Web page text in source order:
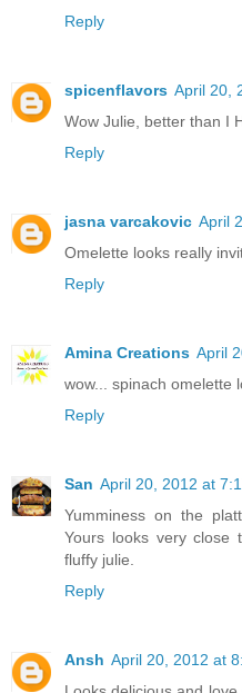
Reply
spicenflavors April 20,
Wow Julie, better than I
Reply
jasna varcakovic April
Omelette looks really
Reply
Amina Creations April
wow... spinach omelette
Reply
San April 20, 2012 at
Yumminess on the
Yours looks very
fluffy julie.
Reply
Ansh April 20, 2012 at